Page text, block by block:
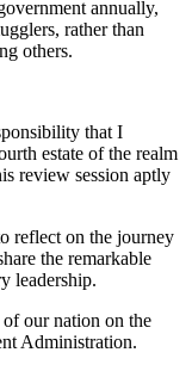
annually,
rather than
others.
that I
estate of the realm
review session aptly
reflect on the journey
the remarkable
leadership.
our nation on the
Administration.